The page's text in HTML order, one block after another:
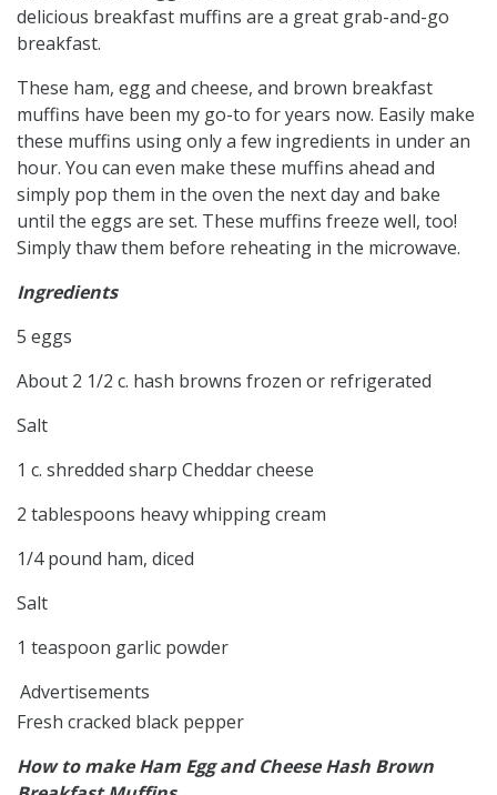
delicious breakfast muffins are a great grab-and-go
breakfast.
These ham, egg and cheese, and brown breakfast
muffins have been my go-to for years now. Easily make
these muffins using only a few ingredients in under an
hour. You can even make these muffins ahead and
simply pop them in the oven the next day and bake
until the eggs are set. These muffins freeze well, too!
Simply thaw them before reheating in the microwave.
Ingredients
5 eggs
About 2 1/2 c. hash browns frozen or refrigerated
Salt
1 c. shredded sharp Cheddar cheese
2 tablespoons heavy whipping cream
1/4 pound ham, diced
Salt
1 teaspoon garlic powder
Advertisements
Fresh cracked black pepper
How to make Ham Egg and Cheese Hash Brown